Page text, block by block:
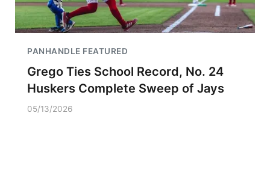
PANHANDLE FEATURED
Grego Ties School Record, No. 24
Huskers Complete Sweep of Jays
05/13/2026